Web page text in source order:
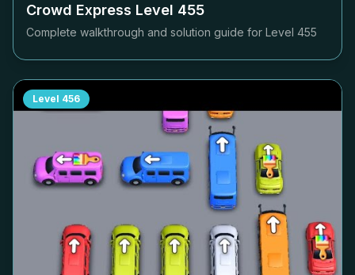
Crowd Express Level 455
Complete walkthrough and solution guide for Level 455
Level 456